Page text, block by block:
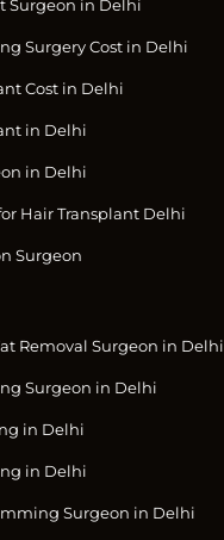
Surgeon in Delhi
Surgery Cost in Delhi
Cost in Delhi
in Delhi
in Delhi
Hair Transplant Delhi
Surgeon
Removal Surgeon in Delhi
Surgeon in Delhi
in Delhi
in Delhi
Surgeon in Delhi